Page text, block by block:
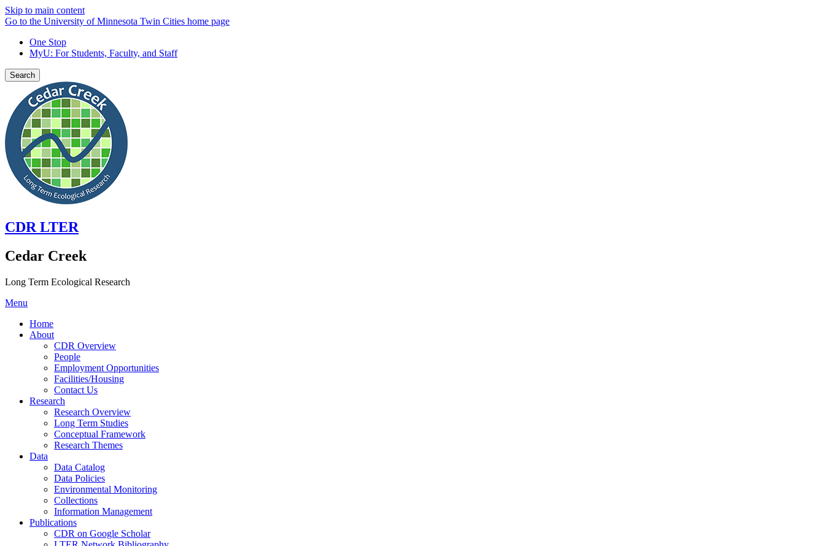
Skip to main content
Go to the University of Minnesota Twin Cities home page
One Stop
MyU: For Students, Faculty, and Staff
Search
CDR LTER
Cedar Creek
Long Term Ecological Research
Menu
Home
About
CDR Overview
People
Employment Opportunities
Facilities/Housing
Contact Us
Research
Research Overview
Long Term Studies
Conceptual Framework
Research Themes
Data
Data Catalog
Data Policies
Environmental Monitoring
Collections
Information Management
Publications
CDR on Google Scholar